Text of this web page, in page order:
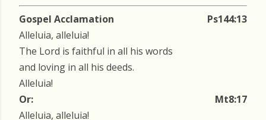
Gospel Acclamation
Ps144:13
Alleluia, alleluia!
The Lord is faithful in all his words
and loving in all his deeds.
Alleluia!
Or:
Mt8:17
Alleluia, alleluia!